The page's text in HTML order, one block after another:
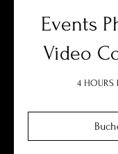
Events
Video
4 HOURS